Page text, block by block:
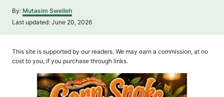
By: A
u
h
r
Mutasim Sweileh
P
t
Last updated: June 20, 2026
This site is supported by our readers. We may earn a commission, at no
cost to you, if you purchase through links.